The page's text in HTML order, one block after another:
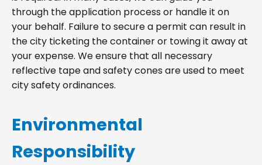
through the application process or handle it on
your behalf. Failure to secure a permit can result in
the city ticketing the container or towing it away at
your expense. We ensure that all necessary
reflective tape and safety cones are used to meet
city safety ordinances.
Environmental
Responsibility